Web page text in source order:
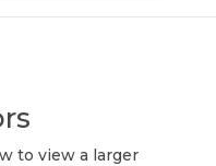
to view a larger